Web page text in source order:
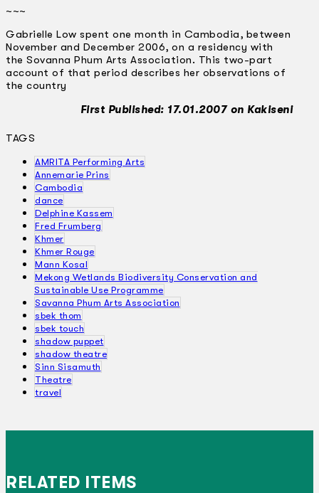
~~~
Gabrielle Low spent one month in Cambodia, between
November and December 2006, on a residency with
the Sovanna Phum Arts Association. This two-part
account of that period describes her observations of
the country
First Published: 17.01.2007 on Kakiseni
TAGS
AMRITA Performing Arts
Annemarie Prins
Cambodia
dance
Delphine Kassem
Fred Frumberg
Khmer
Khmer Rouge
Mann Kosal
Mekong Wetlands Biodiversity Conservation and
Sustainable Use Programme
Savanna Phum Arts Association
sbek thom
sbek touch
shadow puppet
shadow theatre
Sinn Sisamuth
Theatre
travel
RELATED ITEMS